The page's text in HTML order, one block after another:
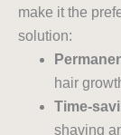
make it the
solution:
hair
Time-
shaving